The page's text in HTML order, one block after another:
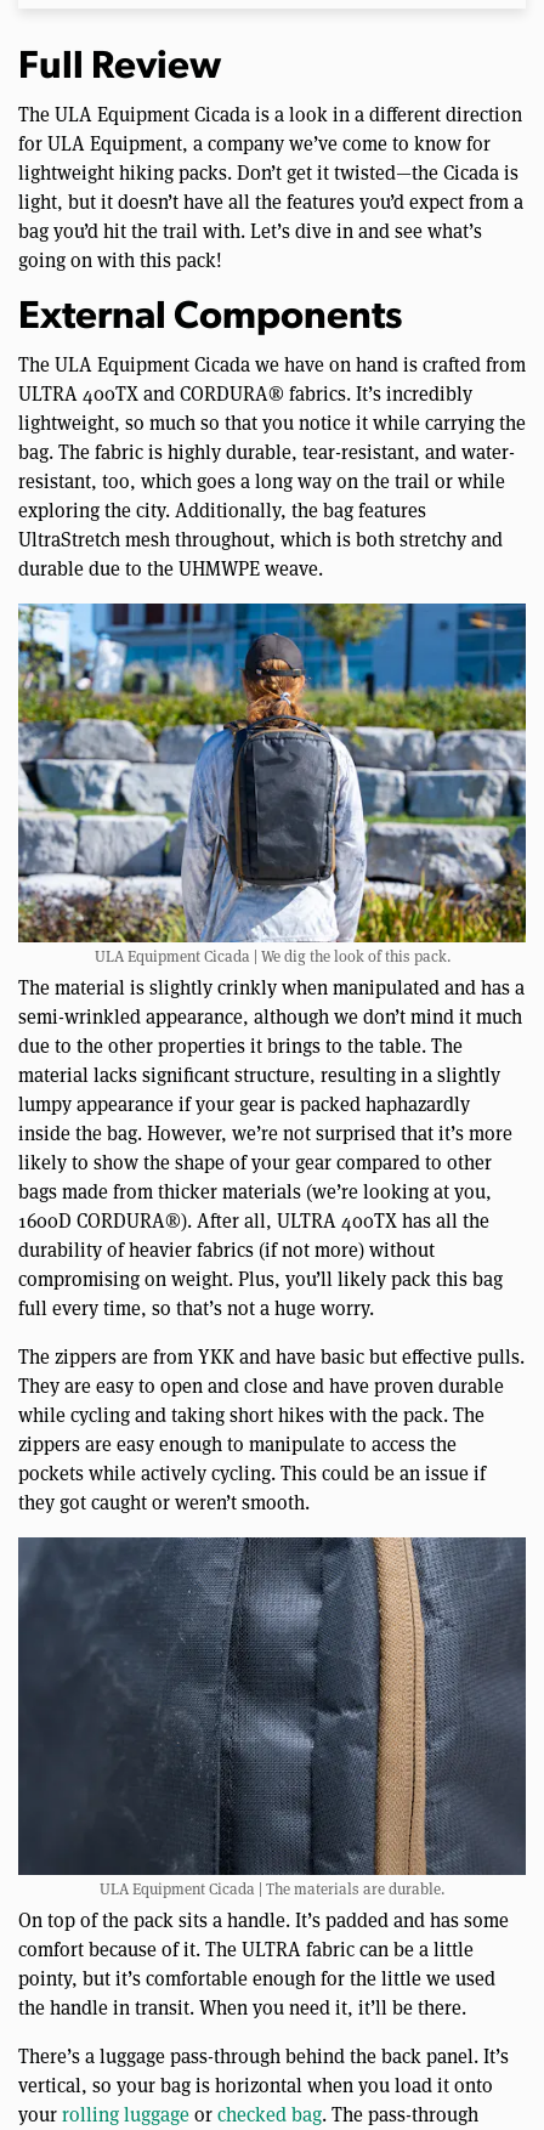
Full Review
The ULA Equipment Cicada is a look in a different direction
for ULA Equipment, a company we’ve come to know for
lightweight hiking packs. Don’t get it twisted—the Cicada is
light, but it doesn’t have all the features you’d expect from a
bag you’d hit the trail with. Let’s dive in and see what’s
going on with this pack!
External Components
The ULA Equipment Cicada we have on hand is crafted from
ULTRA 400TX and CORDURA® fabrics. It’s incredibly
lightweight, so much so that you notice it while carrying the
bag. The fabric is highly durable, tear-resistant, and water-
resistant, too, which goes a long way on the trail or while
exploring the city. Additionally, the bag features
UltraStretch mesh throughout, which is both stretchy and
durable due to the UHMWPE weave.
ULA Equipment Cicada | We dig the look of this pack.
The material is slightly crinkly when manipulated and has a
semi-wrinkled appearance, although we don’t mind it much
due to the other properties it brings to the table. The
material lacks significant structure, resulting in a slightly
lumpy appearance if your gear is packed haphazardly
inside the bag. However, we’re not surprised that it’s more
likely to show the shape of your gear compared to other
bags made from thicker materials (we’re looking at you,
1600D CORDURA®). After all, ULTRA 400TX has all the
durability of heavier fabrics (if not more) without
compromising on weight. Plus, you’ll likely pack this bag
full every time, so that’s not a huge worry.
The zippers are from YKK and have basic but effective pulls.
They are easy to open and close and have proven durable
while cycling and taking short hikes with the pack. The
zippers are easy enough to manipulate to access the
pockets while actively cycling. This could be an issue if
they got caught or weren’t smooth.
ULA Equipment Cicada | The materials are durable.
On top of the pack sits a handle. It’s padded and has some
comfort because of it. The ULTRA fabric can be a little
pointy, but it’s comfortable enough for the little we used
the handle in transit. When you need it, it’ll be there.
There’s a luggage pass-through behind the back panel. It’s
vertical, so your bag is horizontal when you load it onto
yourrolling luggageorchecked bag. The pass-through